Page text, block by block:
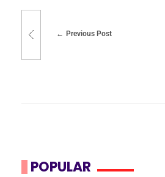
Previous Post
POPULAR